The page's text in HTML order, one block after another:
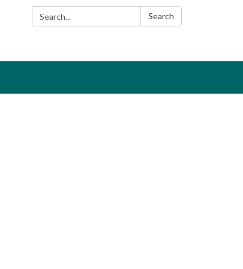
Search: Search